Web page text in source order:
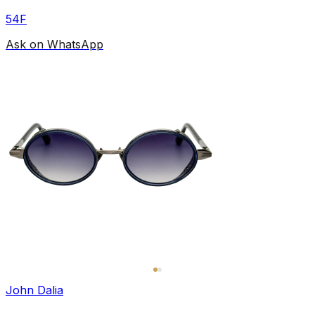
54F
Ask on WhatsApp
John Dalia